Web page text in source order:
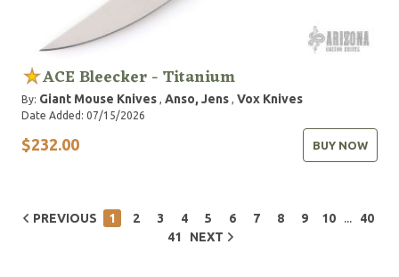
ACE Bleecker - Titanium
By: Giant Mouse Knives Anso, Jens Vox Knives
Date Added: 07/15/2026
$232.00 BUY NOW
PREVIOUS 1 2 3 4 5 6 7 8 9 10
40
41
NEXT